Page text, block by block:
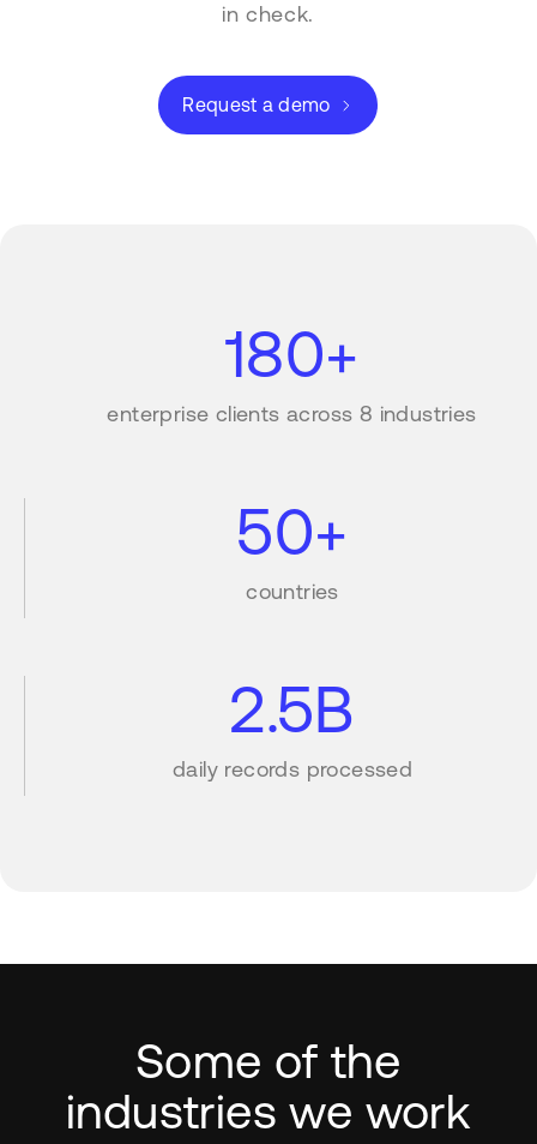
in check.
Request a demo
180+
enterprise clients across 8 industries
50+
countries
2.5B
daily records processed
Some of the
industries we work